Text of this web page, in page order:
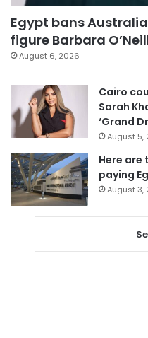
Egypt bans
figure Barbara
August 6, 2026
Cairo
Sarah
‘Grand
August 5,
Here
paying
August 3,